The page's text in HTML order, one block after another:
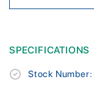
SPECIFICATIONS
Stock